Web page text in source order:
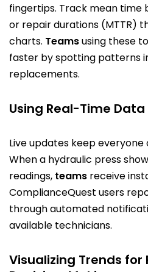
fingertips. Track mean time
or repair durations (MTTR)
charts. Teamsusing these
faster by spotting patterns
replacements.
Using Real-Time
Live updates keep
When a hydraulic press
readings, teams receive
ComplianceQuest users
through automated
available technicians.
Visualizing Trends for